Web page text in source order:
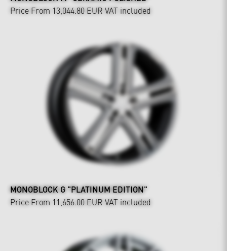
Price From 13,044.80 EUR VAT included
MONOBLOCK G "PLATINUM EDITION"
Price From 11,656.00 EUR VAT included